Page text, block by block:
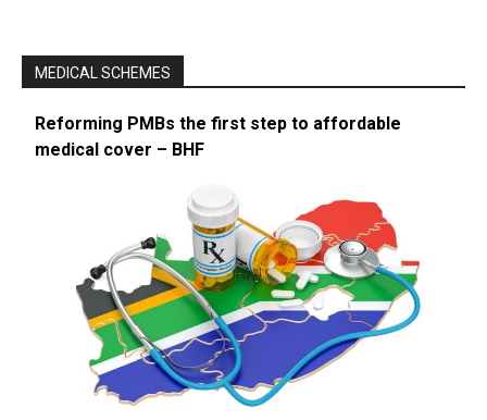
MEDICAL SCHEMES
Reforming PMBs the first step to affordable
medical cover – BHF